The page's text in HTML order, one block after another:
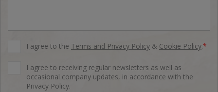
I agree to the Terms and Privacy Policy & Cookie Policy.*
I agree to receiving regular newsletters as well as
occasional company updates, in accordance with the
Privacy Policy.